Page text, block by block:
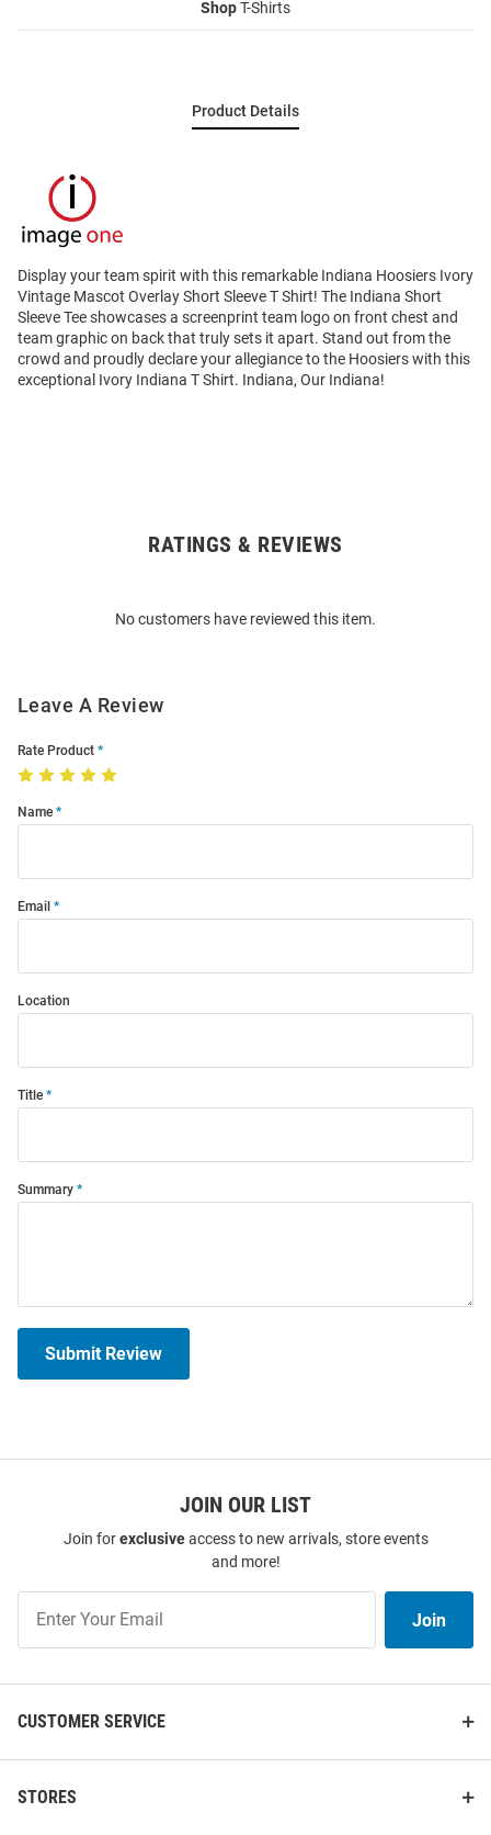
ShopT-Shirts
Product Details
Display your team spirit with this remarkable Indiana Hoosiers Ivory
Vintage Mascot Overlay Short Sleeve T Shirt! The Indiana Short
Sleeve Tee showcases a screenprint team logo on front chest and
team graphic on back that truly sets it apart. Stand out from the
crowd and proudly declare your allegiance to the Hoosiers with this
exceptional Ivory Indiana T Shirt. Indiana, Our Indiana!
RATINGS & REVIEWS
No customers have reviewed this item.
Leave A Review
Rate Product
Name
Email
Location
Title
Summary
Submit Review
JOIN OUR LIST
Join forexclusiveaccess to new arrivals, store events
and more!
Our
List
Join
CUSTOMER SERVICE
STORES